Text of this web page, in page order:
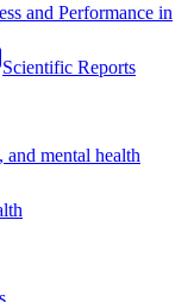
and Performance in
Scientific Reports
mental health